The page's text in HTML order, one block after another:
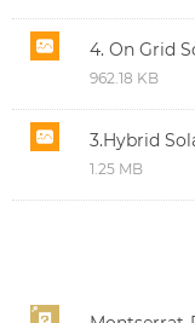
4. On Grid
962.18 KB
3.Hybrid
1.25 MB